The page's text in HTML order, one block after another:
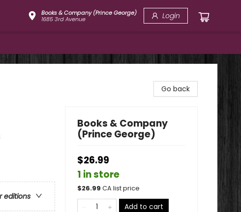
Books & Company (Prince George)
1685 3rd Avenue
Login
editions
Go back
Books & Company
(Prince George)
$26.99
1 in store
$26.99 CA list price
Add to cart